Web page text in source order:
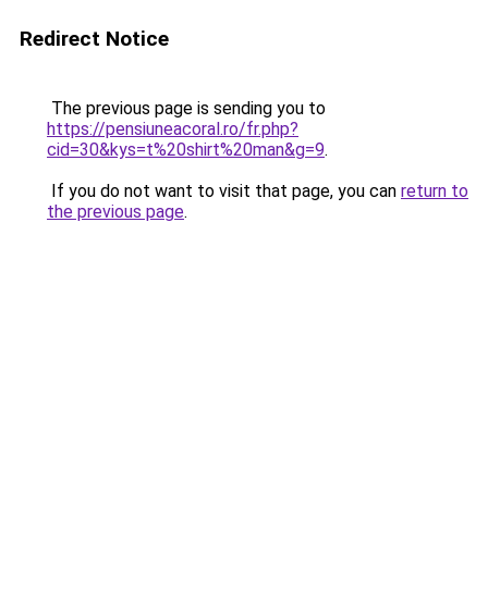
Redirect Notice
The previous page is sending you to
https://pensiuneacoral.ro/fr.php?
cid=30&kys=t%20shirt%20man&g=9.
If you do not want to visit that page, you can return to
the previous page.